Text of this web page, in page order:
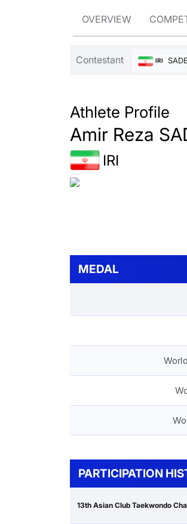
OVERVIEW
Contestant IRI
Athlete Profile
Amir Reza
IRI
MEDAL
PARTICIPATION
13th Asian Club Taekwondo